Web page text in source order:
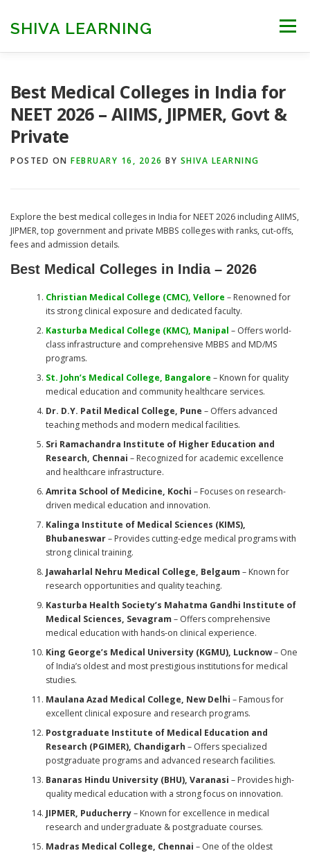
contentSHIVA LEARNING Menu
NEET CUTOFF
Best Medical Colleges in India for
NEET 2026 – AIIMS, JIPMER, Govt &
Private
POSTED ON FEBRUARY 16, 2026 BY SHIVA LEARNING
Explore the best medical colleges in India for NEET 2026 including AIIMS,
JIPMER, top government and private MBBS colleges with ranks, cut-offs,
fees and admission details.
Best Medical Colleges in India – 2026
Christian Medical College (CMC), Vellore – Renowned for
its strong clinical exposure and dedicated faculty.
Kasturba Medical College (KMC), Manipal – Offers world-
class infrastructure and comprehensive MBBS and MD/MS
programs.
St. John’s Medical College, Bangalore – Known for quality
medical education and community healthcare services.
Dr. D.Y. Patil Medical College, Pune – Offers advanced
teaching methods and modern medical facilities.
Sri Ramachandra Institute of Higher Education and
Research, Chennai – Recognized for academic excellence
and healthcare infrastructure.
Amrita School of Medicine, Kochi – Focuses on research-
driven medical education and innovation.
Kalinga Institute of Medical Sciences (KIMS),
Bhubaneswar– Provides cutting-edge medical programs with
strong clinical training.
Jawaharlal Nehru Medical College, Belgaum– Known for
research opportunities and quality teaching.
Kasturba Health Society’s Mahatma Gandhi Institute of
Medical Sciences, Sevagram– Offers comprehensive
medical education with hands-on clinical experience.
King George’s Medical University (KGMU), Lucknow– One
of India’s oldest and most prestigious institutions for medical
studies.
Maulana Azad Medical College, New Delhi – Famous for
excellent clinical exposure and research programs.
Postgraduate Institute of Medical Education and
Research (PGIMER), Chandigarh – Offers specialized
postgraduate programs and advanced research facilities.
Banaras Hindu University (BHU), Varanasi – Provides high-
quality medical education with a strong focus on innovation.
JIPMER, Puducherry– Known for excellence in medical
research and undergraduate & postgraduate courses.
Madras Medical College, Chennai – One of the oldest